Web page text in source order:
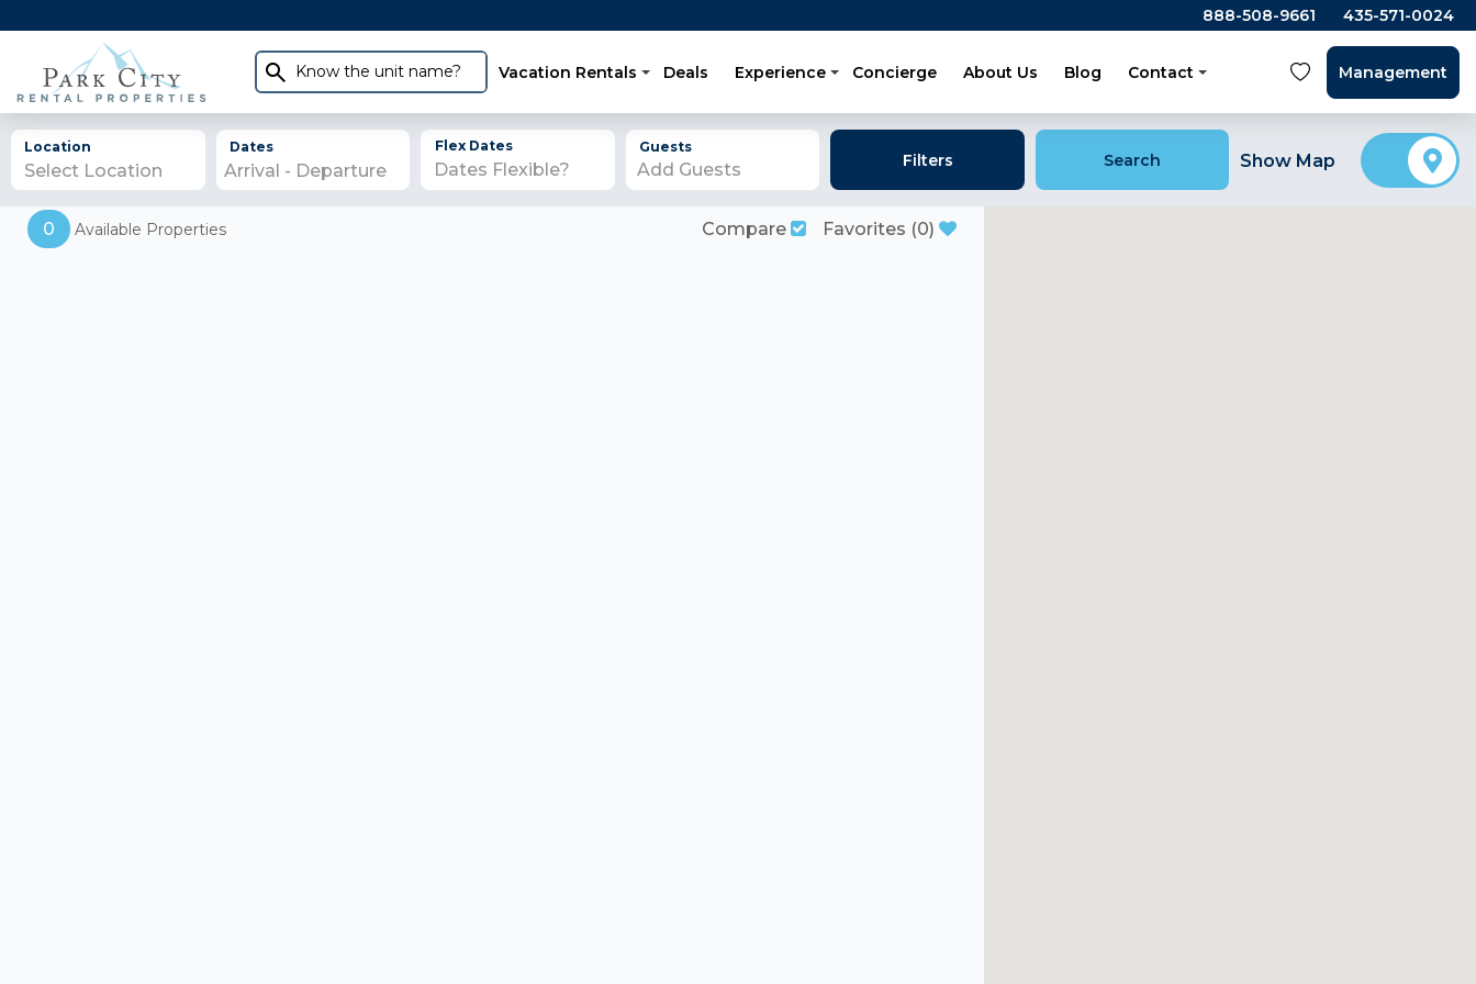
888-508-9661 435-571-0024
Know the unit name? Vacation Rentals Deals Experience Concierge About Us Blog Contact Management
Location
Select Location
Dates Flex Dates Guests
Add Guests Filters Search Show Map
0 Available Properties Compare Favorites (0)